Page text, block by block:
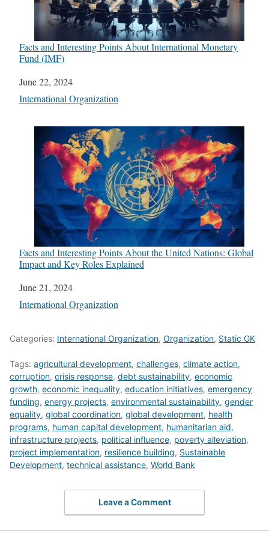
Facts and Interesting Points About International Monetary
Fund (IMF)
Date
June 22, 2024
In relation to
International Organization
Facts and Interesting Points About the United Nations: Global
Impact and Key Roles Explained
Date
June 21, 2024
In relation to
International Organization
Categories: International Organization, Organization, Static GK
Tags: agricultural development, challenges, climate action,
corruption, crisis response, debt sustainability, economic
growth, economic inequality, education initiatives, emergency
funding, energy projects, environmental sustainability, gender
equality, global coordination, global development, health
programs, human capital development, humanitarian aid,
infrastructure projects, political influence, poverty alleviation,
project implementation, resilience building, Sustainable
Development, technical assistance, World Bank
Leave a Comment